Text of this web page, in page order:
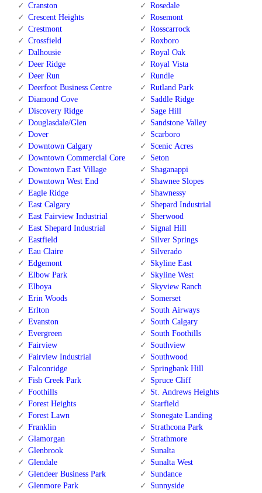
Cranston
Crescent Heights
Crestmont
Crossfield
Dalhousie
Deer Ridge
Deer Run
Deerfoot Business Centre
Diamond Cove
Discovery Ridge
Douglasdale/Glen
Dover
Downtown Calgary
Downtown Commercial Core
Downtown East Village
Downtown West End
Eagle Ridge
East Calgary
East Fairview Industrial
East Shepard Industrial
Eastfield
Eau Claire
Edgemont
Elbow Park
Elboya
Erin Woods
Erlton
Evanston
Evergreen
Fairview
Fairview Industrial
Falconridge
Fish Creek Park
Foothills
Forest Heights
Forest Lawn
Franklin
Glamorgan
Glenbrook
Glendale
Glendeer Business Park
Glenmore Park
Rosedale
Rosemont
Rosscarrock
Roxboro
Royal Oak
Royal Vista
Rundle
Rutland Park
Saddle Ridge
Sage Hill
Sandstone Valley
Scarboro
Scenic Acres
Seton
Shaganappi
Shawnee Slopes
Shawnessy
Shepard Industrial
Sherwood
Signal Hill
Silver Springs
Silverado
Skyline East
Skyline West
Skyview Ranch
Somerset
South Airways
South Calgary
South Foothills
Southview
Southwood
Springbank Hill
Spruce Cliff
St. Andrews Heights
Starfield
Stonegate Landing
Strathcona Park
Strathmore
Sunalta
Sunalta West
Sundance
Sunnyside